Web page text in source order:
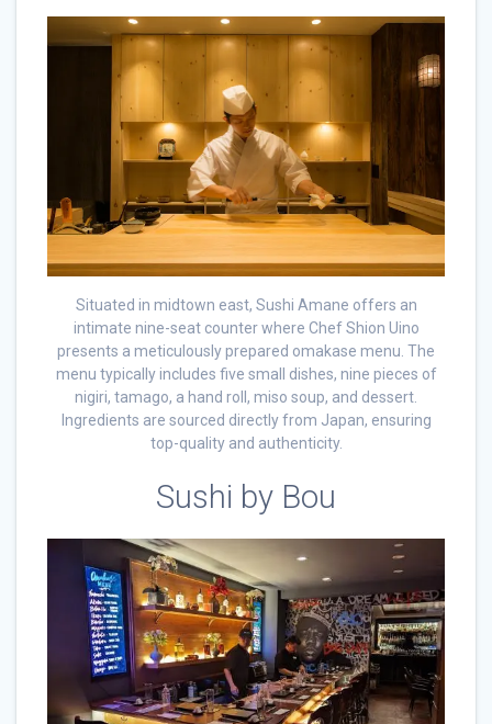
Situated in midtown east, Sushi Amane offers an
intimate nine-seat counter where Chef Shion Uino
presents a meticulously prepared omakase menu. The
menu typically includes five small dishes, nine pieces of
nigiri, tamago, a hand roll, miso soup, and dessert.
Ingredients are sourced directly from Japan, ensuring
top-quality and authenticity.
Sushi by Bou